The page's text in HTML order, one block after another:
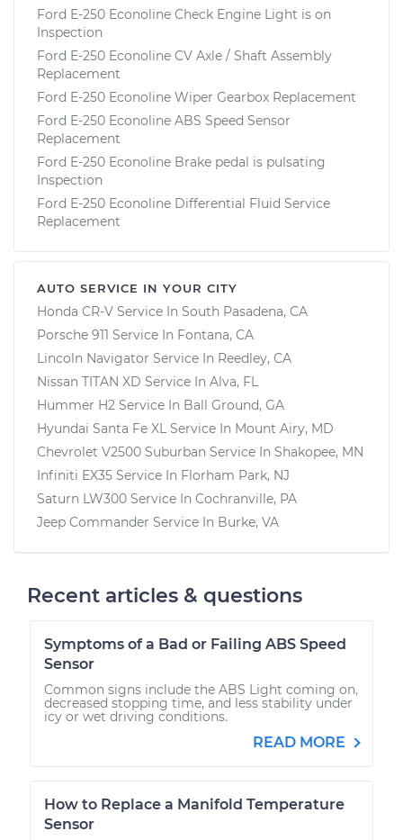
Ford E-250 Econoline Check Engine Light is on
Inspection
Ford E-250 Econoline CV Axle / Shaft Assembly
Replacement
Ford E-250 Econoline Wiper Gearbox Replacement
Ford E-250 Econoline ABS Speed Sensor
Replacement
Ford E-250 Econoline Brake pedal is pulsating
Inspection
Ford E-250 Econoline Differential Fluid Service
Replacement
AUTO SERVICE IN YOUR CITY
Honda CR-V Service In South Pasadena, CA
Porsche 911 Service In Fontana, CA
Lincoln Navigator Service In Reedley, CA
Nissan TITAN XD Service In Alva, FL
Hummer H2 Service In Ball Ground, GA
Hyundai Santa Fe XL Service In Mount Airy, MD
Chevrolet V2500 Suburban Service In Shakopee, MN
Infiniti EX35 Service In Florham Park, NJ
Saturn LW300 Service In Cochranville, PA
Jeep Commander Service In Burke, VA
Recent articles & questions
Symptoms of a Bad or Failing ABS Speed
Sensor
Common signs include the ABS Light coming on,
decreased stopping time, and less stability under
icy or wet driving conditions.
READ MORE
How to Replace a Manifold Temperature
Sensor